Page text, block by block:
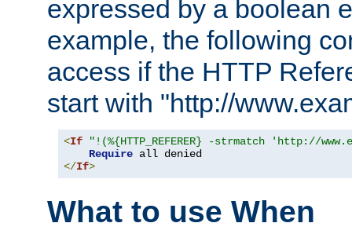
expressed by a boolean
example, the following
access if the HTTP
start with "http://
<If
"!(%{HTTP_REFERER} -strmatch 'http://
Require
</If>
What to use When